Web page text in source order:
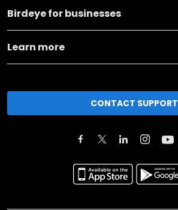
Birdeye for businesses
Learn more
CONTACT SUPPORT